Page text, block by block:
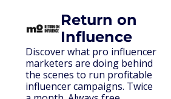
Return on
Influence
Discover what pro influencer
marketers are doing behind
the scenes to run profitable
influencer campaigns. Twice